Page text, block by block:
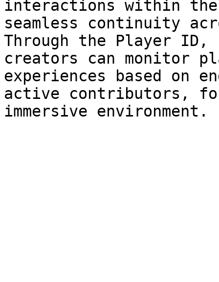
interactions within
seamless continuity
Through the Player ID,
creators can monitor
experiences based on
active contributors,